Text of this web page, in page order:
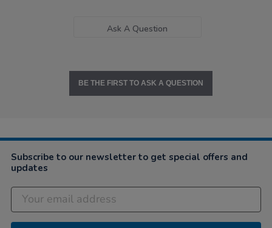
Ask A Question
BE THE FIRST TO ASK A QUESTION
Subscribe to our newsletter to get special offers and
updates